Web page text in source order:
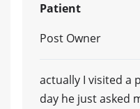
Patient
Post Owner
actually I visited a
day he just asked